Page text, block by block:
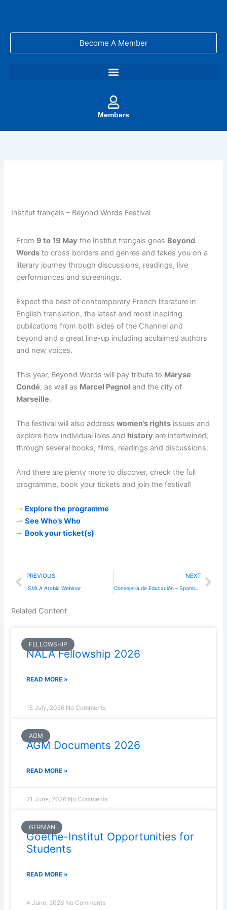
Become A Member
Members
Institut français – Beyond Words Festival
From 9 to 19 May the Institut français goes Beyond
Words to cross borders and genres and takes you on a
literary journey through discussions, readings, live
performances and screenings.
Expect the best of contemporary French literature in
English translation, the latest and most inspiring
publications from both sides of the Channel and
beyond and a great line-up including acclaimed authors
and new voices.
This year, Beyond Words will pay tribute to Maryse
Condé, as well as Marcel Pagnol and the city of
Marseille.
The festival will also addresswomen’s rights issues and
explore how individual lives and history are intertwined,
through several books, films, readings and discussions.
And there are plenty more to discover, check the full
programme, book your tickets and join the festival!
⇾ Explore the programme
⇾See Who’s Who
⇾ Book your ticket(s)
Prev
PREVIOUS
ISMLA Arabic Webinar
NEXT
Consejería de Educación – Spanish Workshops in London
Related Content
FELLOWSHIP
NALA Fellowship 2026
READ MORE »
15 July, 2026 No Comments
AGM
AGM Documents 2026
READ MORE »
21 June, 2026 No Comments
GERMAN
Goethe-Institut Opportunities for
Students
READ MORE »
4 June, 2026 No Comments